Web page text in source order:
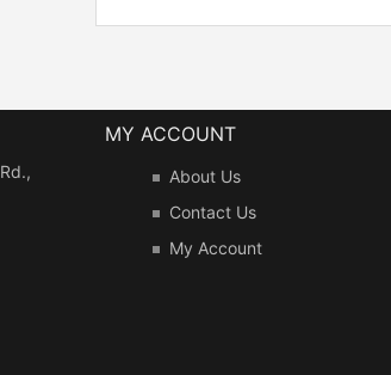
MY ACCOUNT
About Us
Contact Us
My Account